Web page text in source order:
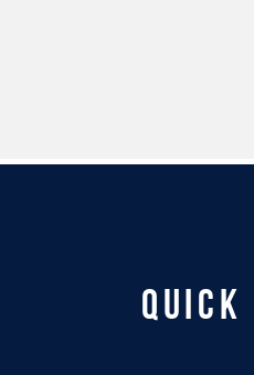
QUICK